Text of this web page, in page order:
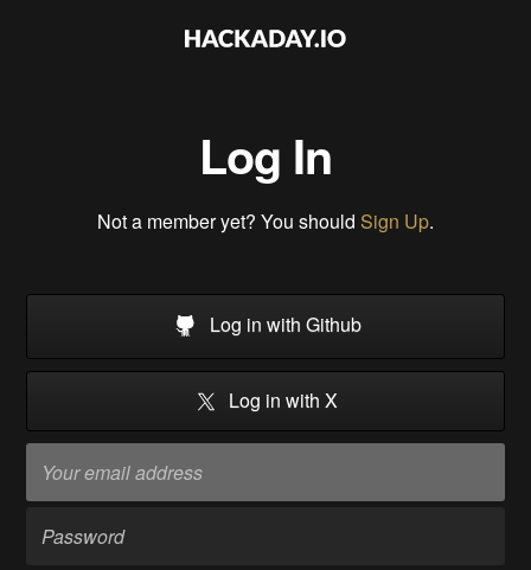
Log In
Not a member yet? You should Sign Up.
Log in with Github
Log in with X